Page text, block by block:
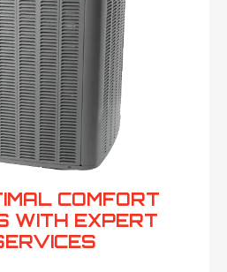
COMFORT
WITH EXPERT